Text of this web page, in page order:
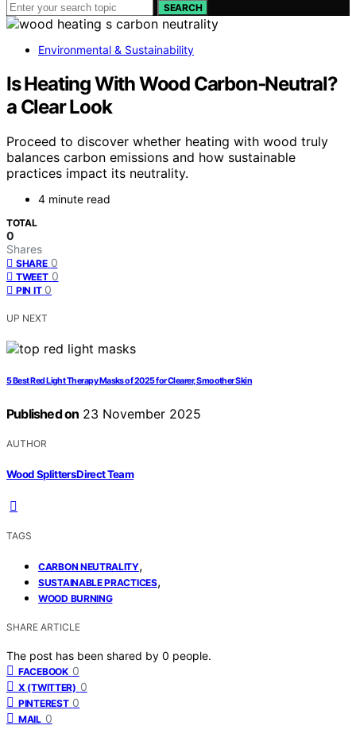
SEARCH
Environmental & Sustainability
Is Heating With Wood Carbon‑Neutral?
a Clear Look
Proceed to discover whether heating with wood truly
balances carbon emissions and how sustainable
practices impact its neutrality.
4 minute read
TOTAL
0
Shares
SHARE 0
TWEET 0
PIN IT 0
UP NEXT
5 Best Red Light Therapy Masks of 2025 for Clearer, Smoother Skin
Published on 23 November 2025
AUTHOR
Wood Splitters Direct Team
TAGS
CARBON NEUTRALITY,
SUSTAINABLE PRACTICES,
WOOD BURNING
SHARE ARTICLE
The post has been shared by 0 people.
FACEBOOK 0
X (TWITTER) 0
PINTEREST 0
MAIL 0